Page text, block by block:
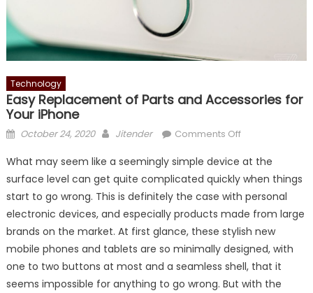
Technology
Easy Replacement of Parts and Accessories for
Your iPhone
Posted
October 24, 2020 Author
Jitender Comments Offon
Replacement
of
Parts
and
Accessories
for
Your
iPhone
What may seem like a seemingly simple device at the
surface level can get quite complicated quickly when things
start to go wrong. This is definitely the case with personal
electronic devices, and especially products made from large
brands on the market. At first glance, these stylish new
mobile phones and tablets are so minimally designed, with
one to two buttons at most and a seamless shell, that it
seems impossible for anything to go wrong. But with the